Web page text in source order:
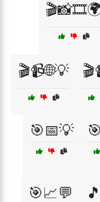
🎬📹🌐💡
🎯📅💡
🎯📈💬